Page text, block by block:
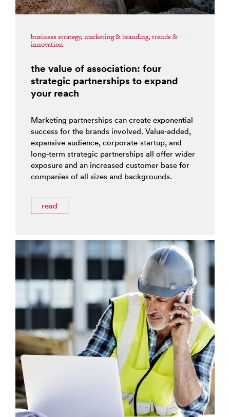
business strategy, marketing & branding, trends &
innovation
the value of association: four
strategic partnerships to expand
your reach
Marketing partnerships can create exponential
success for the brands involved. Value-added,
expansive audience, corporate-startup, and
long-term strategic partnerships all offer wider
exposure and an increased customer base for
companies of all sizes and backgrounds.
read